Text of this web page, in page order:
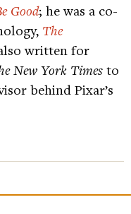
Good; he was a co-
The
written for
New York Timesto
behind Pixar’s